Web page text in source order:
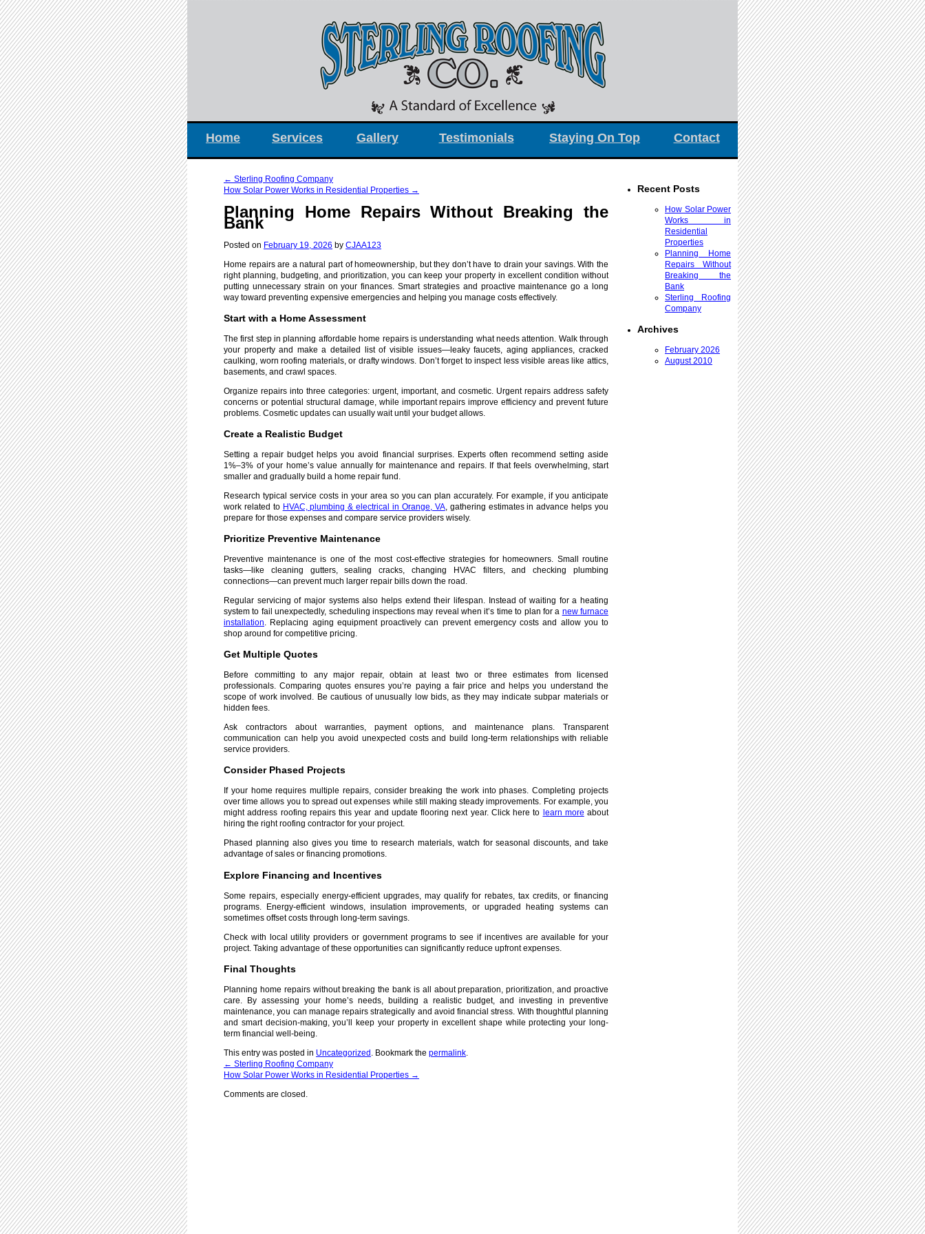
Home Services Gallery Testimonials Staying On Top Contact
← Sterling Roofing Company
How Solar Power Works in Residential Properties →
Planning Home Repairs Without Breaking the
Bank
Posted on February 19, 2026 by CJAA123
Home repairs are a natural part of homeownership, but they don’t have to drain your savings. With the
right planning, budgeting, and prioritization, you can keep your property in excellent condition without
putting unnecessary strain on your finances. Smart strategies and proactive maintenance go a long
way toward preventing expensive emergencies and helping you manage costs effectively.
Start with a Home Assessment
The first step in planning affordable home repairs is understanding what needs attention. Walk through
your property and make a detailed list of visible issues—leaky faucets, aging appliances, cracked
caulking, worn roofing materials, or drafty windows. Don’t forget to inspect less visible areas like attics,
basements, and crawl spaces.
Organize repairs into three categories: urgent, important, and cosmetic. Urgent repairs address safety
concerns or potential structural damage, while important repairs improve efficiency and prevent future
problems. Cosmetic updates can usually wait until your budget allows.
Create a Realistic Budget
Setting a repair budget helps you avoid financial surprises. Experts often recommend setting aside
1%–3% of your home’s value annually for maintenance and repairs. If that feels overwhelming, start
smaller and gradually build a home repair fund.
Research typical service costs in your area so you can plan accurately. For example, if you anticipate
work related to HVAC, plumbing & electrical in Orange, VA, gathering estimates in advance helps you
prepare for those expenses and compare service providers wisely.
Prioritize Preventive Maintenance
Preventive maintenance is one of the most cost-effective strategies for homeowners. Small routine
tasks—like cleaning gutters, sealing cracks, changing HVAC filters, and checking plumbing
connections—can prevent much larger repair bills down the road.
Regular servicing of major systems also helps extend their lifespan. Instead of waiting for a heating
system to fail unexpectedly, scheduling inspections may reveal when it’s time to plan for a new furnace
installation. Replacing aging equipment proactively can prevent emergency costs and allow you to
shop around for competitive pricing.
Get Multiple Quotes
Before committing to any major repair, obtain at least two or three estimates from licensed
professionals. Comparing quotes ensures you’re paying a fair price and helps you understand the
scope of work involved. Be cautious of unusually low bids, as they may indicate subpar materials or
hidden fees.
Ask contractors about warranties, payment options, and maintenance plans. Transparent
communication can help you avoid unexpected costs and build long-term relationships with reliable
service providers.
Consider Phased Projects
If your home requires multiple repairs, consider breaking the work into phases. Completing projects
over time allows you to spread out expenses while still making steady improvements. For example, you
might address roofing repairs this year and update flooring next year. Click here to learn more about
hiring the right roofing contractor for your project.
Phased planning also gives you time to research materials, watch for seasonal discounts, and take
advantage of sales or financing promotions.
Explore Financing and Incentives
Some repairs, especially energy-efficient upgrades, may qualify for rebates, tax credits, or financing
programs. Energy-efficient windows, insulation improvements, or upgraded heating systems can
sometimes offset costs through long-term savings.
Check with local utility providers or government programs to see if incentives are available for your
project. Taking advantage of these opportunities can significantly reduce upfront expenses.
Final Thoughts
Planning home repairs without breaking the bank is all about preparation, prioritization, and proactive
care. By assessing your home’s needs, building a realistic budget, and investing in preventive
maintenance, you can manage repairs strategically and avoid financial stress. With thoughtful planning
and smart decision-making, you’ll keep your property in excellent shape while protecting your long-
term financial well-being.
This entry was posted in Uncategorized . Bookmark the permalink
← Sterling Roofing Company
How Solar Power Works in Residential Properties →
Comments are closed.
Recent Posts
How Solar Power
Works in
Residential
Properties
Planning Home
Repairs Without
Breaking the
Bank
Sterling Roofing
Company
Archives
February 2026
August 2010